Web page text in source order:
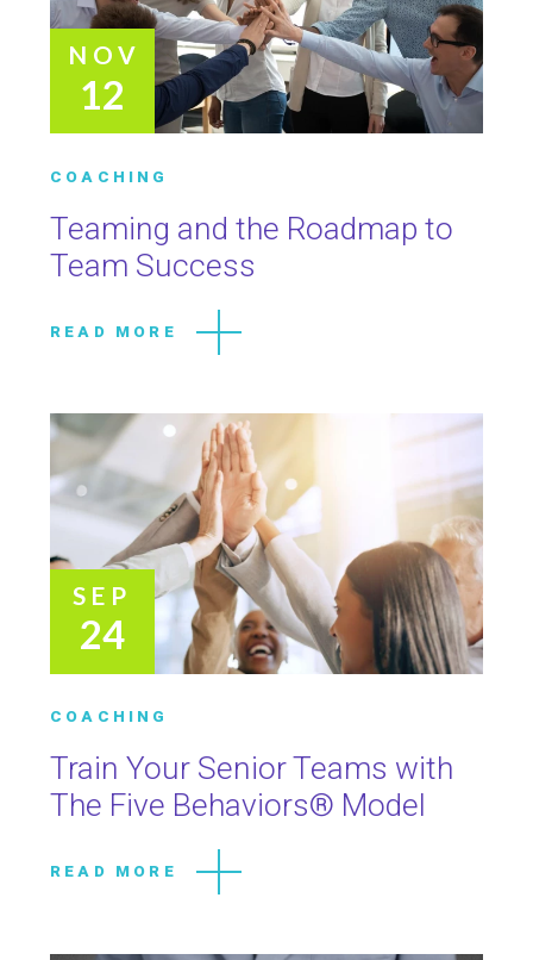
NOV
12
COACHING
Teaming and the Roadmap to
Team Success
READ MORE
SEP
24
COACHING
Train Your Senior Teams with
The Five Behaviors® Model
READ MORE